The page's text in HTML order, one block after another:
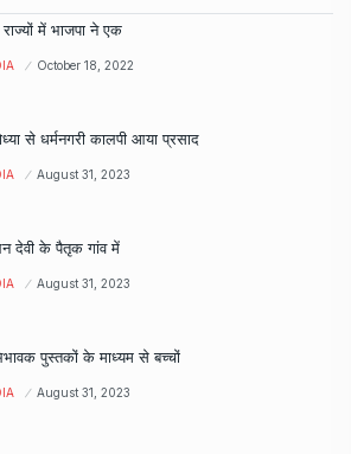
में भाजपा ने एक
October 18, 2022
से धर्मनगरी कालपी आया प्रसाद
August 31, 2023
देवी के पैतृक गांव में
August 31, 2023
पुस्तकों के माध्यम से बच्चों
August 31, 2023